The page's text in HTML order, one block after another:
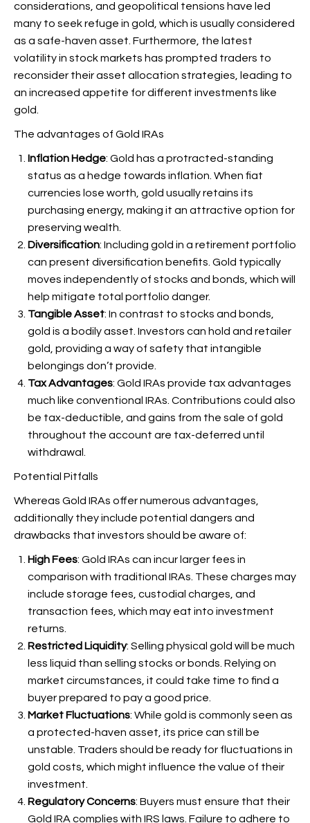
considerations, and geopolitical tensions have led
many to seek refuge in gold, which is usually considered
as a safe-haven asset. Furthermore, the latest
volatility in stock markets has prompted traders to
reconsider their asset allocation strategies, leading to
an increased appetite for different investments like
gold.
The advantages of Gold IRAs
Inflation Hedge: Gold has a protracted-standing
status as a hedge towards inflation. When fiat
currencies lose worth, gold usually retains its
purchasing energy, making it an attractive option for
preserving wealth.
Diversification: Including gold in a retirement portfolio
can present diversification benefits. Gold typically
moves independently of stocks and bonds, which will
help mitigate total portfolio danger.
Tangible Asset: In contrast to stocks and bonds,
gold is a bodily asset. Investors can hold and retailer
gold, providing a way of safety that intangible
belongings don’t provide.
Tax Advantages: Gold IRAs provide tax advantages
much like conventional IRAs. Contributions could also
be tax-deductible, and gains from the sale of gold
throughout the account are tax-deferred until
withdrawal.
Potential Pitfalls
Whereas Gold IRAs offer numerous advantages,
additionally they include potential dangers and
drawbacks that investors should be aware of:
High Fees: Gold IRAs can incur larger fees in
comparison with traditional IRAs. These charges may
include storage fees, custodial charges, and
transaction fees, which may eat into investment
returns.
Restricted Liquidity: Selling physical gold will be much
less liquid than selling stocks or bonds. Relying on
market circumstances, it could take time to find a
buyer prepared to pay a good price.
Market Fluctuations: While gold is commonly seen as
a protected-haven asset, its price can still be
unstable. Traders should be ready for fluctuations in
gold costs, which might influence the value of their
investment.
Regulatory Concerns: Buyers must ensure that their
Gold IRA complies with IRS laws. Failure to adhere to